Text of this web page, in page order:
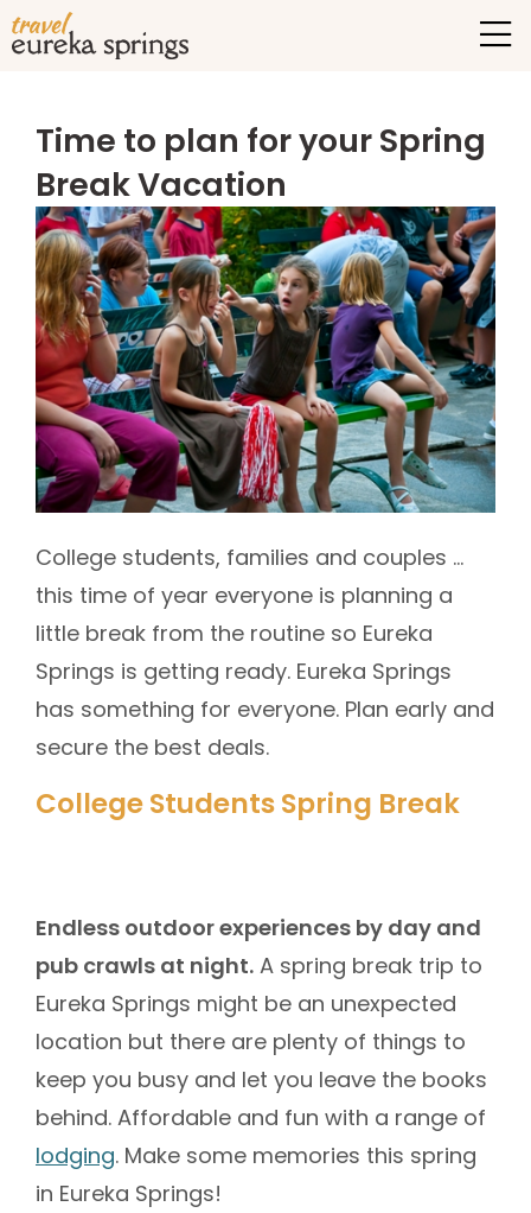
Time to plan for your Spring
Break Vacation
College students, families and couples …
this time of year everyone is planning a
little break from the routine so Eureka
Springs is getting ready. Eureka Springs
has something for everyone. Plan early and
secure the best deals.
College Students Spring Break
Endless outdoor experiences by day and
pub crawls at night. A spring break trip to
Eureka Springs might be an unexpected
location but there are plenty of things to
keep you busy and let you leave the books
behind. Affordable and fun with a range of
lodging. Make some memories this spring
in Eureka Springs!